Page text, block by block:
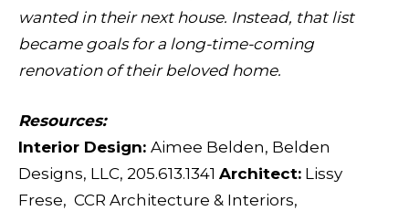
wanted in their next house. Instead, that list
became goals for a long-time-coming
renovation of their beloved home.
Resources:
Interior Design: Aimee Belden, Belden
Designs, LLC, 205.613.1341 Architect: Lissy
Frese, CCR Architecture & Interiors,